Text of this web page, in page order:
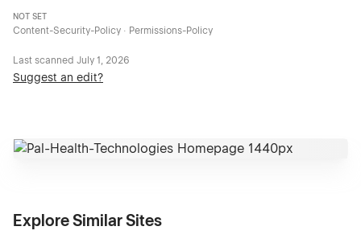
NOT SET
Content-Security-Policy · Permissions-Policy
Last scanned July 1, 2026
Suggest an edit?
Explore Similar Sites